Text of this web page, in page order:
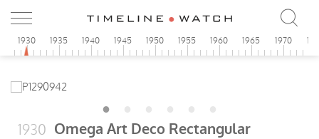
1930 1935 1940 1945 1950 1955 1960 1965 1970
1930 Omega Art Deco Rectangular